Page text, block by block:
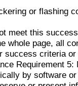
or flashing
meet this
whole page, all
success criteria
Requirement 5:
by software